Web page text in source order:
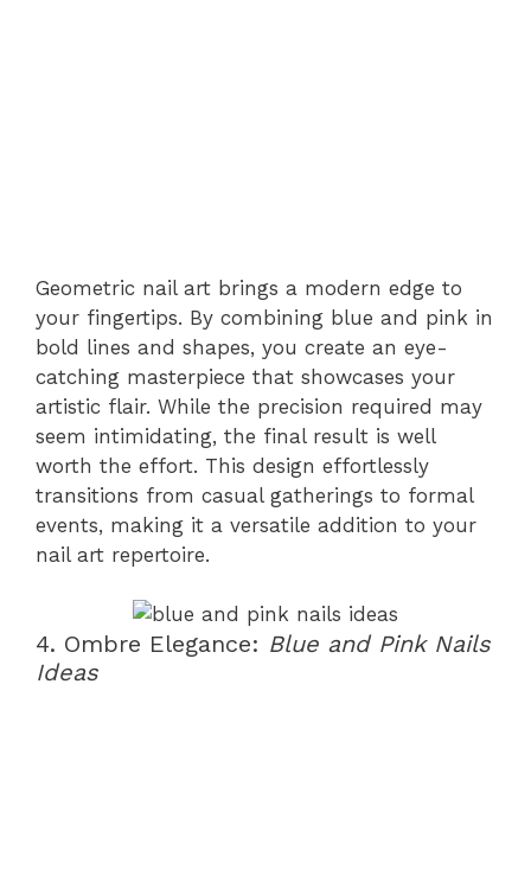
Geometric nail art brings a modern edge to
your fingertips. By combining blue and pink in
bold lines and shapes, you create an eye-
catching masterpiece that showcases your
artistic flair. While the precision required may
seem intimidating, the final result is well
worth the effort. This design effortlessly
transitions from casual gatherings to formal
events, making it a versatile addition to your
nail art repertoire.
4. Ombre Elegance: Blue and Pink Nails
Ideas